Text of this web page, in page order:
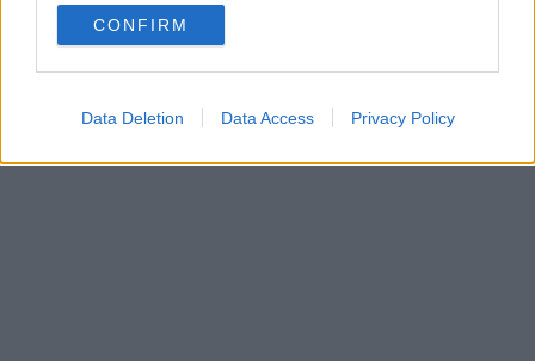
CONFIRM
Data Deletion Data Access Privacy Policy